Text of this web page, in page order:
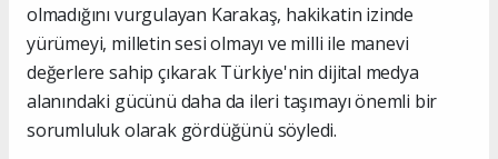
olmadığını vurgulayan Karakaş, hakikatin izinde
yürümeyi, milletin sesi olmayı ve milli ile manevi
değerlere sahip çıkarak Türkiye'nin dijital medya
alanındaki gücünü daha da ileri taşımayı önemli bir
sorumluluk olarak gördüğünü söyledi.